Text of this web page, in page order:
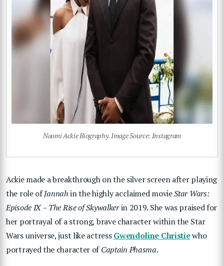
Naomi Ackie Biography. Image Source: Instagram
Ackie made a breakthrough on the silver screen after playing
the role ofJannahin the highly acclaimed movieStar Wars:
Episode IX – The Rise of Skywalkerin 2019. She was praised for
her portrayal of a strong, brave character within the Star
Wars universe, just like actressGwendoline Christiewho
portrayed the character ofCaptain Phasma.